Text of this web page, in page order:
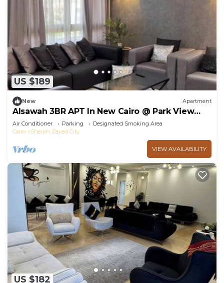
US $189
New Apartment
Alsawah 3BR APT In New Cairo @ Park View
Compound
Air Conditioner Parking
Designated Smoking Area
Cairo
Sheikh Zayed City
VIEW AVAILABILITY
US $182